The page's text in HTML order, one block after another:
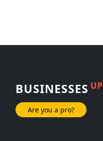
BUSINESSES UP
Are you a pro?